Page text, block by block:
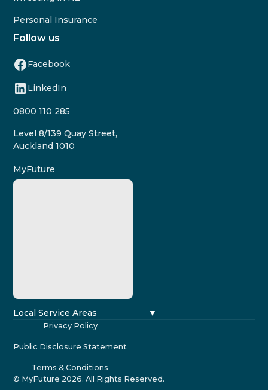
Personal Insurance
Follow us
Facebook
LinkedIn
0800 110 285
Level 8/139 Quay Street,
Auckland 1010
MyFuture
Local Service Areas
© MyFuture 2026. All Rights Reserved.
Privacy Policy
Public Disclosure Statement
Terms & Conditions